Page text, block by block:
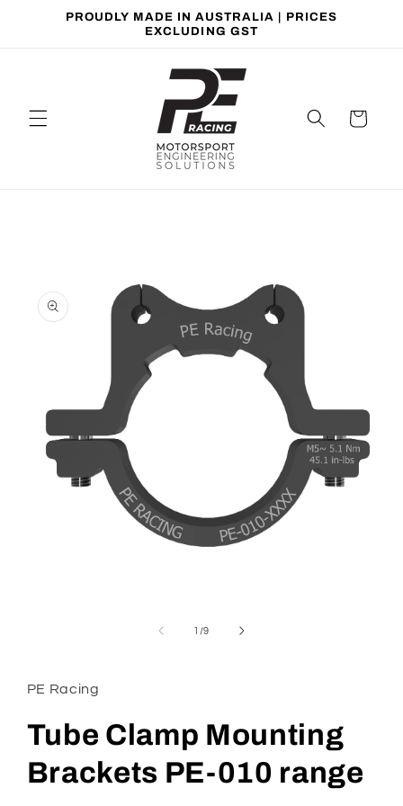
Skip toPROUDLY MADE IN AUSTRALIA | PRICES
EXCLUDING GST
Cart
1 /of
9
PE Racing
Tube Clamp Mounting
Brackets PE-010 range